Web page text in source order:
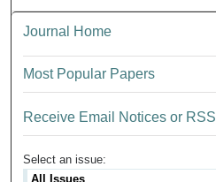
Journal Home
Most Popular Papers
Receive Email Notices or RSS
Select an issue: